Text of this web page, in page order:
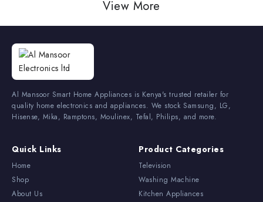
View More
Al Mansoor Smart Home Appliances is Kenya's trusted retailer for
quality home electronics and appliances. We stock Samsung, LG,
Hisense, Mika, Ramptons, Moulinex, Tefal, Philips, and more.
Quick Links
Home
Shop
About Us
Product Categories
Television
Washing Machine
Kitchen Appliances